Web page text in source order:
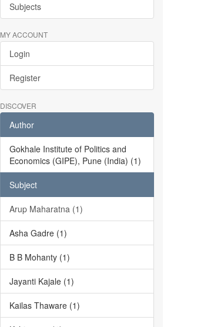
Subjects
MY ACCOUNT
Login
Register
DISCOVER
Author
Gokhale Institute of Politics and
Economics (GIPE), Pune (India) (1)
Subject
Arup Maharatna (1)
Asha Gadre (1)
B B Mohanty (1)
Jayanti Kajale (1)
Kailas Thaware (1)